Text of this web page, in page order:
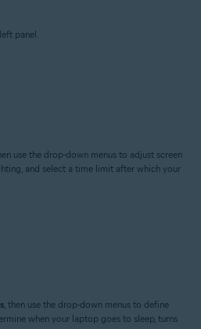
panel.
use the drop-down menus to adjust screen
and select a time limit after which your
, then use the drop-down menus to define
when your laptop goes to sleep, turns